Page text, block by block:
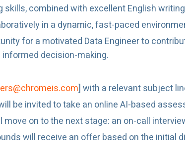
skills, combined with excellent English
in a dynamic, fast-paced
for a motivated Data Engineer to
decision-making.
] with a relevant subject
be invited to take an online AI-based
on to the next stage: an on-call
will receive an offer based on the initial